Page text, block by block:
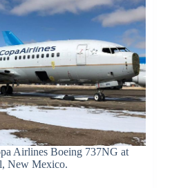
Airlines Boeing 737NG at
New Mexico.